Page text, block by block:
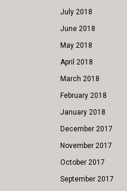
July 2018
June 2018
May 2018
April 2018
March 2018
February 2018
January 2018
December 2017
November 2017
October 2017
September 2017